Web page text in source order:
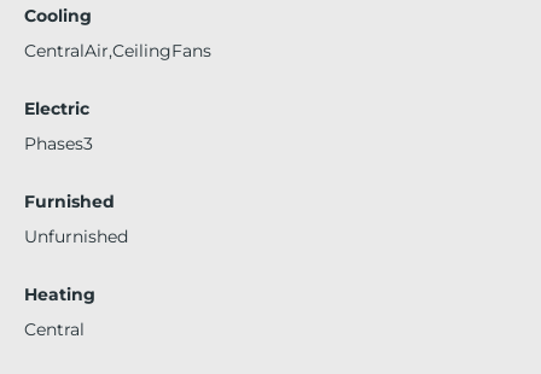
Cooling
CentralAir,CeilingFans
Electric
Phases3
Furnished
Unfurnished
Heating
Central